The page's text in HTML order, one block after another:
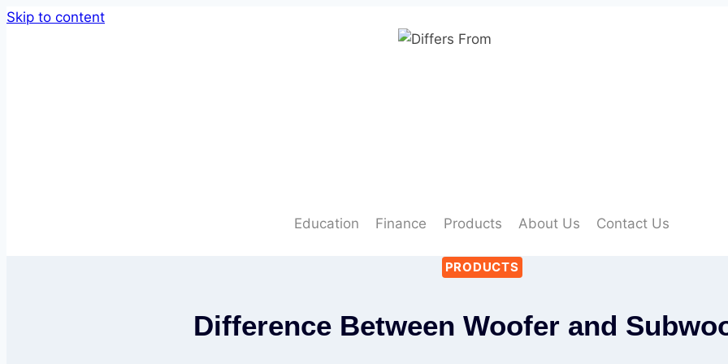
Skip to content
Education Finance Products About Us Contact Us
PRODUCTS
Difference Between Woofer and